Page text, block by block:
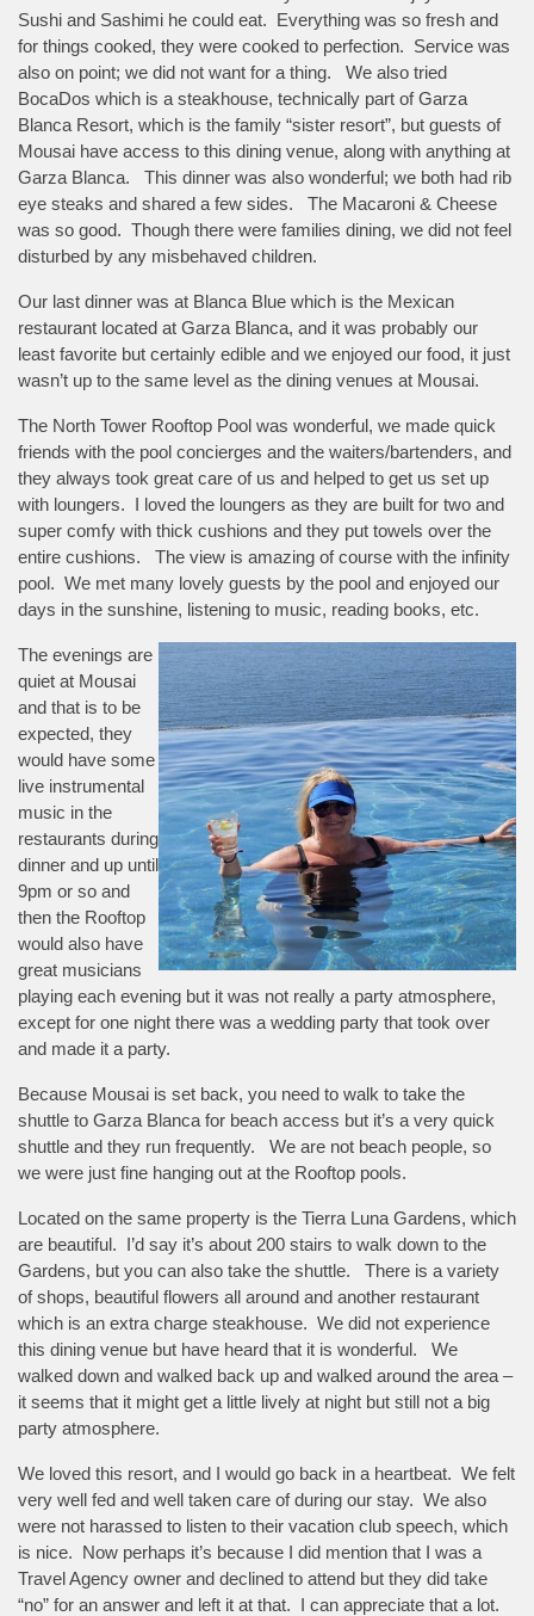
Sushi and Sashimi he could eat. Everything was so fresh and
for things cooked, they were cooked to perfection. Service was
also on point; we did not want for a thing. We also tried
BocaDos which is a steakhouse, technically part of Garza
Blanca Resort, which is the family “sister resort”, but guests of
Mousai have access to this dining venue, along with anything at
Garza Blanca. This dinner was also wonderful; we both had rib
eye steaks and shared a few sides. The Macaroni & Cheese
was so good. Though there were families dining, we did not feel
disturbed by any misbehaved children.
Our last dinner was at Blanca Blue which is the Mexican
restaurant located at Garza Blanca, and it was probably our
least favorite but certainly edible and we enjoyed our food, it just
wasn’t up to the same level as the dining venues at Mousai.
The North Tower Rooftop Pool was wonderful, we made quick
friends with the pool concierges and the waiters/bartenders, and
they always took great care of us and helped to get us set up
with loungers. I loved the loungers as they are built for two and
super comfy with thick cushions and they put towels over the
entire cushions. The view is amazing of course with the infinity
pool. We met many lovely guests by the pool and enjoyed our
days in the sunshine, listening to music, reading books, etc.
The evenings are
quiet at Mousai
and that is to be
expected, they
would have some
live instrumental
music in the
restaurants during
dinner and up until
9pm or so and
then the Rooftop
would also have
great musicians
playing each evening but it was not really a party atmosphere,
except for one night there was a wedding party that took over
and made it a party.
Because Mousai is set back, you need to walk to take the
shuttle to Garza Blanca for beach access but it’s a very quick
shuttle and they run frequently. We are not beach people, so
we were just fine hanging out at the Rooftop pools.
Located on the same property is the Tierra Luna Gardens, which
are beautiful. I’d say it’s about 200 stairs to walk down to the
Gardens, but you can also take the shuttle. There is a variety
of shops, beautiful flowers all around and another restaurant
which is an extra charge steakhouse. We did not experience
this dining venue but have heard that it is wonderful. We
walked down and walked back up and walked around the area –
it seems that it might get a little lively at night but still not a big
party atmosphere.
We loved this resort, and I would go back in a heartbeat. We felt
very well fed and well taken care of during our stay. We also
were not harassed to listen to their vacation club speech, which
is nice. Now perhaps it’s because I did mention that I was a
Travel Agency owner and declined to attend but they did take
“no” for an answer and left it at that. I can appreciate that a lot.